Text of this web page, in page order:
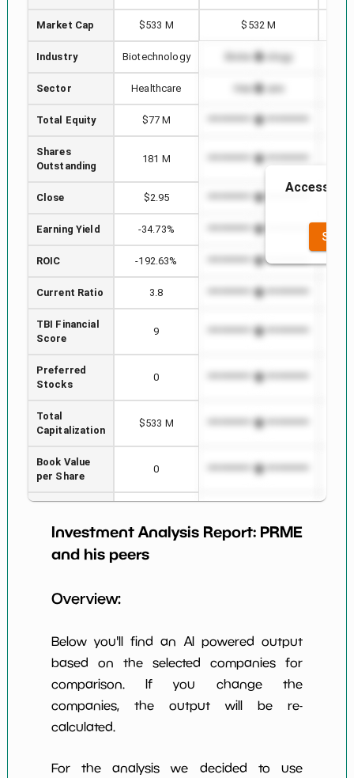
Market Cap $533 M $532 M
Industry Biotechnology Biotechnology
Sector Healthcare Healthcare
Total Equity $77 M *************************
Shares
Outstanding
181 M *************************
Close $2.95 *************************
Earning Yield -34.73% *************************
ROIC -192.63% *************************
Current Ratio 3.8 *************************
TBI Financial
Score
9 *************************
Preferred
Stocks
0 *************************
Total
Capitalization
$533 M *************************
Book Value
per Share
0 *************************
P E (3 years
Net Profit
Dividends
Yield
Working
Capital/Debt
*************************
Net Income
Access to
SEE
Investment Analysis Report: PRME
and his peers
Overview:
Below you'll find an AI powered output
based on the selected companies for
comparison. If you change the
companies, the output will be re-
calculated.
For the analysis we decided to use